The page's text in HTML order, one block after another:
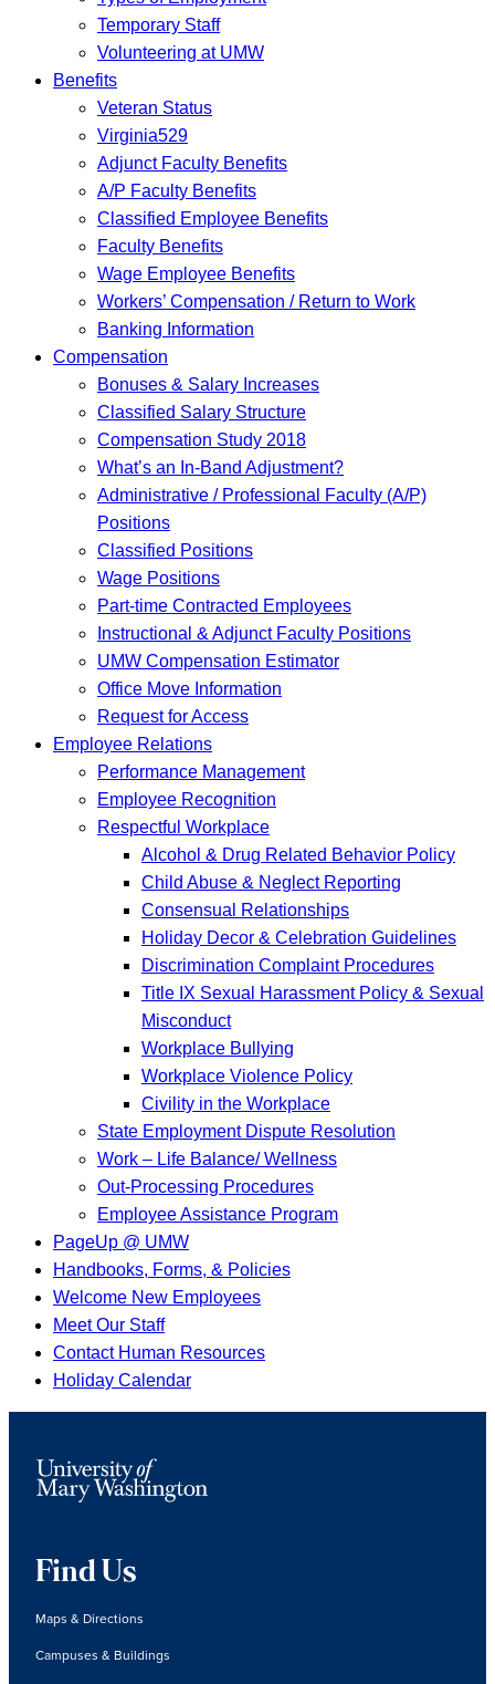
Temporary Staff
Volunteering at UMW
Benefits
Veteran Status
Virginia529
Adjunct Faculty Benefits
A/P Faculty Benefits
Classified Employee Benefits
Faculty Benefits
Wage Employee Benefits
Workers’ Compensation / Return to Work
Banking Information
Compensation
Bonuses & Salary Increases
Classified Salary Structure
Compensation Study 2018
What’s an In-Band Adjustment?
Administrative / Professional Faculty (A/P)
Positions
Classified Positions
Wage Positions
Part-time Contracted Employees
Instructional & Adjunct Faculty Positions
UMW Compensation Estimator
Office Move Information
Request for Access
Employee Relations
Performance Management
Employee Recognition
Respectful Workplace
Alcohol & Drug Related Behavior Policy
Child Abuse & Neglect Reporting
Consensual Relationships
Holiday Decor & Celebration Guidelines
Discrimination Complaint Procedures
Title IX Sexual Harassment Policy & Sexual
Misconduct
Workplace Bullying
Workplace Violence Policy
Civility in the Workplace
State Employment Dispute Resolution
Work – Life Balance/ Wellness
Out-Processing Procedures
Employee Assistance Program
PageUp @ UMW
Handbooks, Forms, & Policies
Welcome New Employees
Meet Our Staff
Contact Human Resources
Holiday Calendar
Find Us
Maps & Directions
Campuses & Buildings